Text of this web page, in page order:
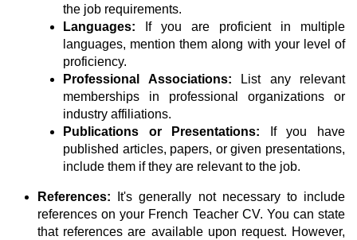
the job requirements.
Languages:
If you are proficient in multiple
languages, mention them along with your level of
proficiency.
Professional Associations:
List any relevant
memberships in professional organizations or
industry affiliations.
Publications or Presentations:
If you have
published articles, papers, or given presentations,
include them if they are relevant to the job.
References:
It's generally not necessary to include
references on your French Teacher CV. You can state
that references are available upon request. However,